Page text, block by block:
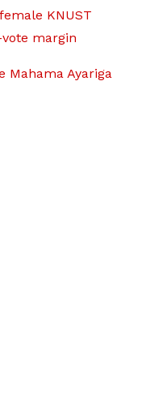
KNUST
margin
Mahama Ayariga